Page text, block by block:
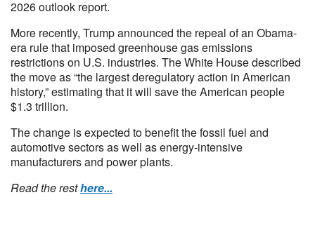
2026 outlook report.
More recently, Trump announced the repeal of an Obama-
era rule that imposed greenhouse gas emissions
restrictions on U.S. industries. The White House described
the move as “the largest deregulatory action in American
history,” estimating that it will save the American people
$1.3 trillion.
The change is expected to benefit the fossil fuel and
automotive sectors as well as energy-intensive
manufacturers and power plants.
Read the resthere...